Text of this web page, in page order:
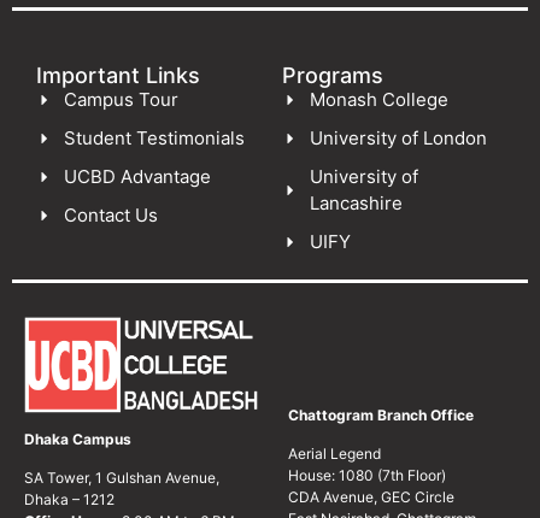
Important Links
Campus Tour
Student Testimonials
UCBD Advantage
Contact Us
Programs
Monash College
University of London
University of
Lancashire
UIFY
Dhaka Campus
SA Tower, 1 Gulshan Avenue,
Dhaka – 1212
Chattogram Branch Office
Aerial Legend
House: 1080 (7th Floor)
CDA Avenue, GEC Circle